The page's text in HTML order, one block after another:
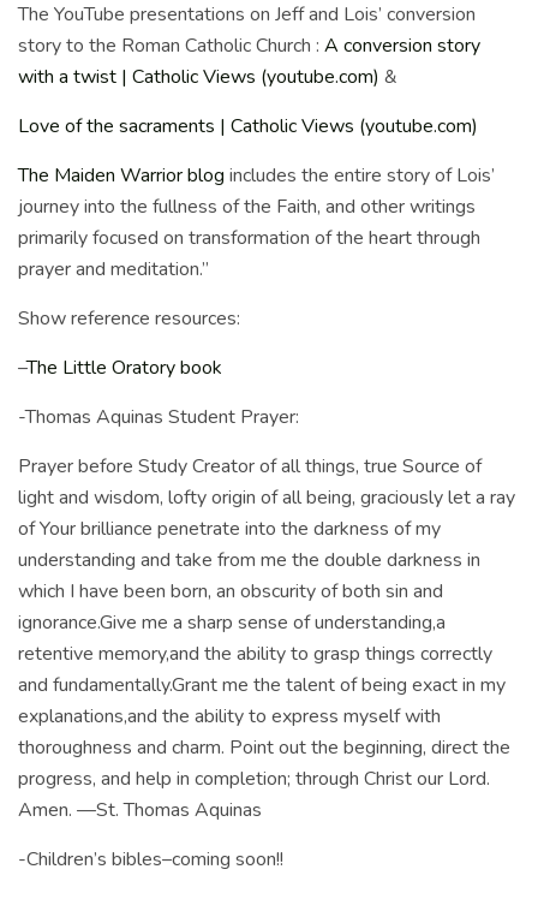
The YouTube presentations on Jeff and Lois’ conversion
story to the Roman Catholic Church : A conversion story
with a twist | Catholic Views (youtube.com) &
Love of the sacraments | Catholic Views (youtube.com)
The Maiden Warrior blog includes the entire story of Lois’
journey into the fullness of the Faith, and other writings
primarily focused on transformation of the heart through
prayer and meditation.”
Show reference resources:
–The Little Oratory book
-Thomas Aquinas Student Prayer:
Prayer before Study Creator of all things, true Source of
light and wisdom, lofty origin of all being, graciously let a ray
of Your brilliance penetrate into the darkness of my
understanding and take from me the double darkness in
which I have been born, an obscurity of both sin and
ignorance.Give me a sharp sense of understanding,a
retentive memory,and the ability to grasp things correctly
and fundamentally.Grant me the talent of being exact in my
explanations,and the ability to express myself with
thoroughness and charm. Point out the beginning, direct the
progress, and help in completion; through Christ our Lord.
Amen. —St. Thomas Aquinas
-Children’s bibles–coming soon!!